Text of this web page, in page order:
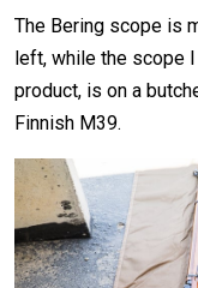
The Bering scope is
left, while the scope
product, is on a
Finnish M39.